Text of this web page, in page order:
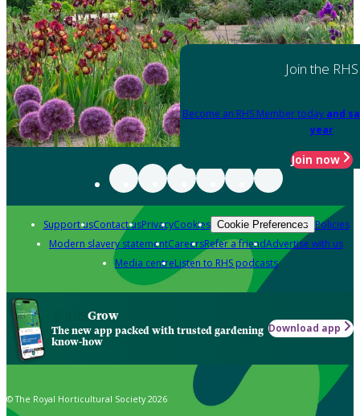
Join the RHS
Become an RHS Member today and
year
Join now
Support usContact usPrivacyCookies Cookie Preferences Policies
Modern slavery statementCareersRefer a friendAdvertise with us
Media centreListen to RHS podcasts
Grow
The new app packed with trusted gardening
know-how
Download app
© The Royal Horticultural Society 2026